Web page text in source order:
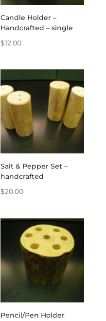
Candle Holder –
Handcrafted – single
$12.00
Salt & Pepper Set –
handcrafted
$20.00
Pencil/Pen Holder